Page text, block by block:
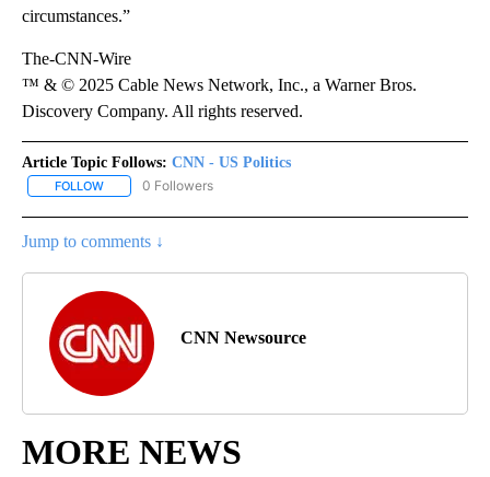
circumstances.”
The-CNN-Wire
™ & © 2025 Cable News Network, Inc., a Warner Bros.
Discovery Company. All rights reserved.
Article Topic Follows: CNN - US Politics
FOLLOW FOLLOW "CNN - US POLITICS" TO RECEIVE NOTIFICATIONS
0 Followers
Jump to comments ↓
CNN Newsource
MORE NEWS